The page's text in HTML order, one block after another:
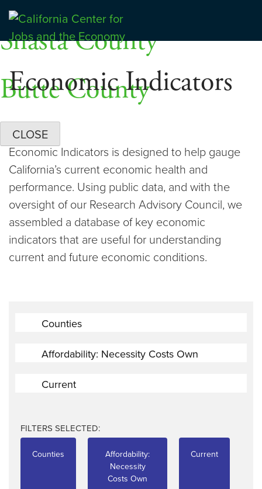
Skip
content
Center for Jobs
Economic Indicators
Economic Indicators is designed to help gauge
California’s current economic health and
performance. Using public data, and with the
oversight of our Research Advisory Council, we
assembled a database of key economic
indicators that are useful for understanding
current and future economic conditions.
Counties
Affordability: Necessity Costs Own
Current
FILTERS SELECTED:
Counties
Affordability:
Necessity
Costs Own
Current
Dashboards
Shasta County
Butte County
CLOSE